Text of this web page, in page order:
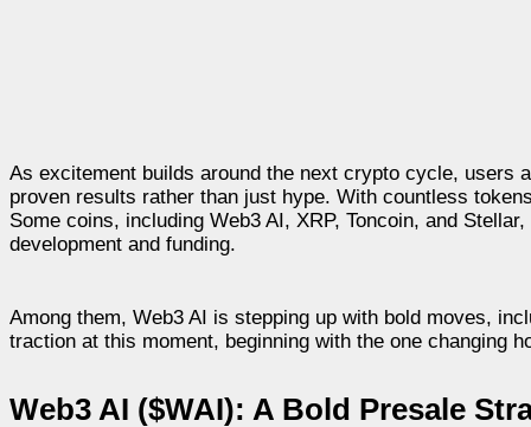
As excitement builds around the next crypto cycle, users
proven results rather than just hype. With countless
Some coins, including Web3 AI, XRP, Toncoin, and
development and funding.
Among them, Web3 AI is stepping up with bold moves,
traction at this moment, beginning with the one changing
Web3 AI ($WAI): A Bold Presale